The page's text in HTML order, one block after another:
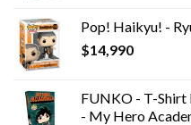
Pop! Haikyu! -
$14,990
FUNKO - T-Shirt
- My Hero